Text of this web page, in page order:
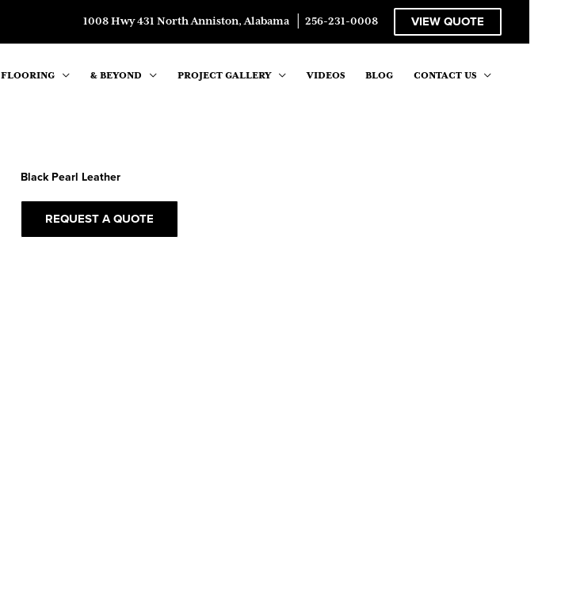
1008 Hwy 431 North Anniston, Alabama 256-231-0008 VIEW QUOTE
FLOORING & BEYOND PROJECT GALLERY VIDEOS BLOG CONTACT US
Black Pearl Leather
REQUEST A QUOTE